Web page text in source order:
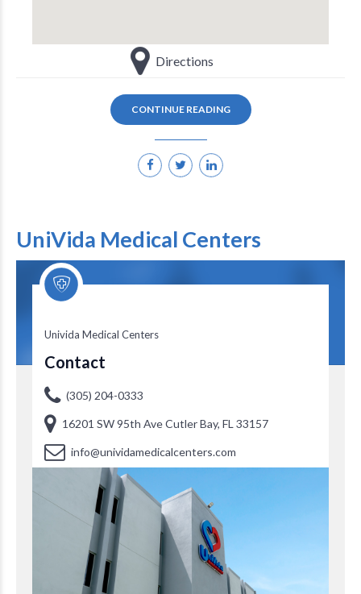
Directions
CONTINUE READING
UniVida Medical Centers
Univida Medical Centers
Contact
(305) 204-0333
16201 SW 95th Ave Cutler Bay, FL 33157
info@unividamedicalcenters.com